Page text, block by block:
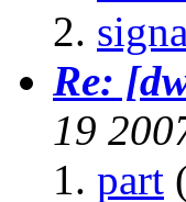
Re:
19
part